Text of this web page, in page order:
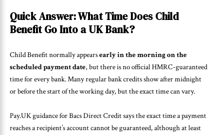
Quick Answer: What Time Does Child
Benefit Go Into a UK Bank?
Child Benefit normally appearsearly in the morning on the
scheduled payment date, but there is no official HMRC-guaranteed
time for every bank. Many regular bank credits show after midnight
or before the start of the working day, but the exact time can vary.
Pay.UK guidance for Bacs Direct Credit says the exact time a payment
reaches a recipient’s account cannot be guaranteed, although at least